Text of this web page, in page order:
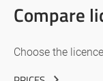
Compare
Choose the